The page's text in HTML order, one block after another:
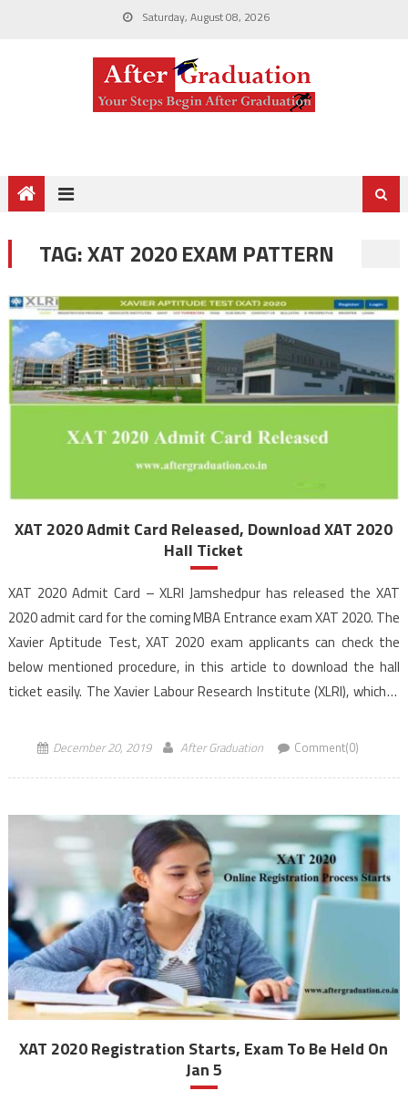
Saturday, August 08, 2026
TAG:XAT 2020 EXAM PATTERN
XAT 2020 Admit Card Released, Download XAT 2020
Hall Ticket
XAT 2020 Admit Card – XLRI Jamshedpur has released the XAT
2020 admit card for the coming MBA Entrance exam XAT 2020. The
Xavier Aptitude Test, XAT 2020 exam applicants can check the
below mentioned procedure, in this article to download the hall
ticket easily. The Xavier Labour Research Institute (XLRI), which is
December 20, 2019 After Graduation Comment(0)
XAT 2020 Registration Starts, Exam To Be Held On
Jan 5